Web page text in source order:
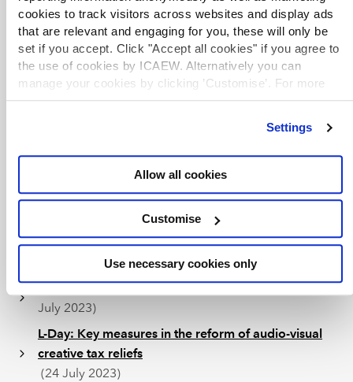
cookies to track visitors across websites and display ads
that are relevant and engaging for you, these will only be
set if you accept. Click "Accept all cookies" if you agree to
the use of cookies by ICAEW. Alternatively you can
manage your cookies by clicking ’Customise’. For more
information on about the cookies we useview our cookie
Settings
Allow all cookies
Customise
Use necessary cookies only
relating to the Autumn Statement 2023 and the Finance
Bill 2023-24.
KPMG Tax Matters Digest
A bi-weekly newsletter covering UK tax developments
with KPMG's analysis. Key commentary on the Finance
L-Day 2023: Government publishes draft legislation
for Finance Bill 2024 and tax related consultations
(24 July 2023)
L-Day: UK UTPR and other amendments to the UK
Pillar Two rules
(24 July 2023)
L-Day: Merged R&D tax relief scheme proposed(24
July 2023)
L-Day: Key measures in the reform of audio-visual
creative tax reliefs
(24 July 2023)